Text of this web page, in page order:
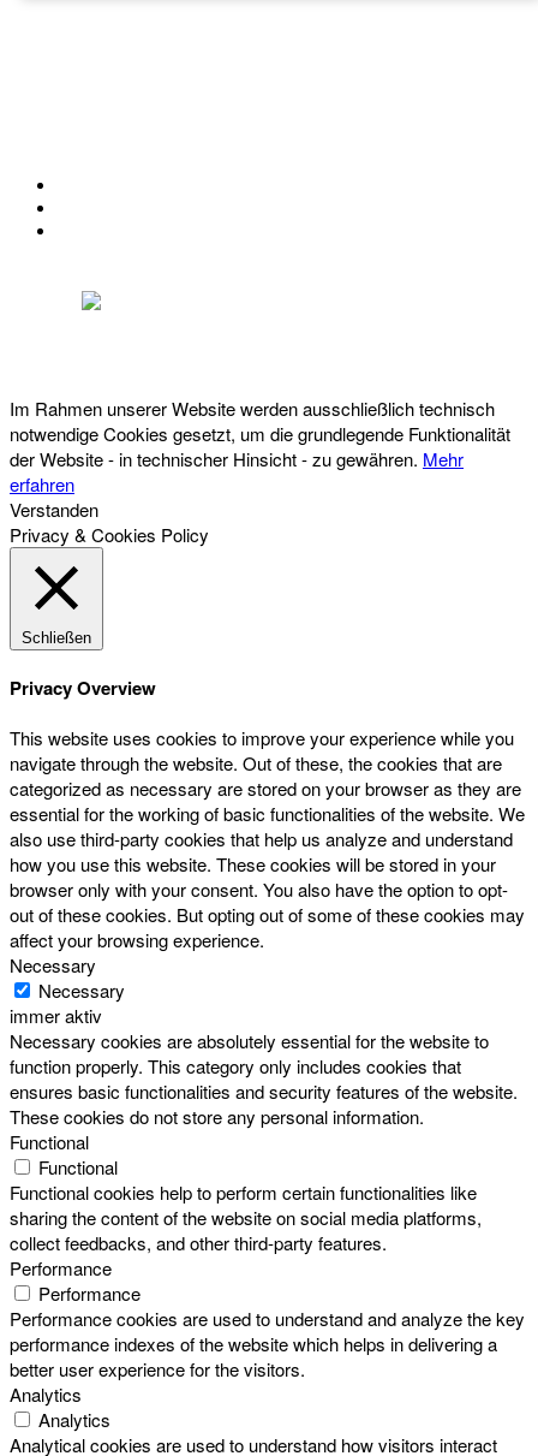
Im Rahmen unserer Website werden ausschließlich technisch
notwendige Cookies gesetzt, um die grundlegende Funktionalität
der Website - in technischer Hinsicht - zu gewähren. Mehr
erfahren
Verstanden
Privacy & Cookies Policy
Schließen
Privacy Overview
This website uses cookies to improve your experience while you
navigate through the website. Out of these, the cookies that are
categorized as necessary are stored on your browser as they are
essential for the working of basic functionalities of the website. We
also use third-party cookies that help us analyze and understand
how you use this website. These cookies will be stored in your
browser only with your consent. You also have the option to opt-
out of these cookies. But opting out of some of these cookies may
affect your browsing experience.
Necessary
Necessary
immer aktiv
Necessary cookies are absolutely essential for the website to
function properly. This category only includes cookies that
ensures basic functionalities and security features of the website.
These cookies do not store any personal information.
Functional
Functional
Functional cookies help to perform certain functionalities like
sharing the content of the website on social media platforms,
collect feedbacks, and other third-party features.
Performance
Performance
Performance cookies are used to understand and analyze the key
performance indexes of the website which helps in delivering a
better user experience for the visitors.
Analytics
Analytics
Analytical cookies are used to understand how visitors interact